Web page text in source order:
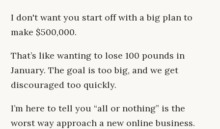
I don't want you start off with a big plan to
make $500,000.
That’s like wanting to lose 100 pounds in
January. The goal is too big, and we get
discouraged too quickly.
I’m here to tell you “all or nothing” is the
worst way approach a new online business.